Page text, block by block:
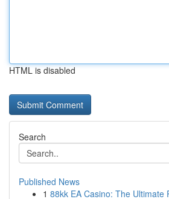
HTML is disabled
Search
Published News
1 88kk EA Casino: The Ultimate